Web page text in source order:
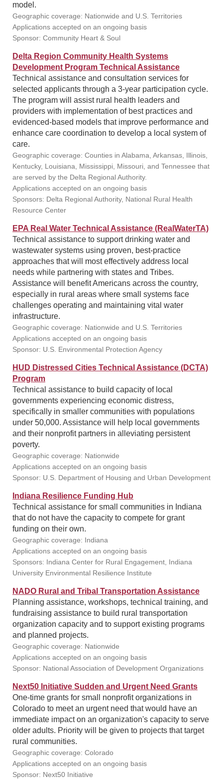
model.
Geographic coverage: Nationwide and U.S. Territories
Applications accepted on an ongoing basis
Sponsor: Community Heart & Soul
Delta Region Community Health Systems
Development Program Technical Assistance
Technical assistance and consultation services for
selected applicants through a 3-year participation cycle.
The program will assist rural health leaders and
providers with implementation of best practices and
evidenced-based models that improve performance and
enhance care coordination to develop a local system of
care.
Geographic coverage: Counties in Alabama, Arkansas, Illinois,
Kentucky, Louisiana, Mississippi, Missouri, and Tennessee that
are served by the Delta Regional Authority.
Applications accepted on an ongoing basis
Sponsors: Delta Regional Authority, National Rural Health
Resource Center
EPA Real Water Technical Assistance (RealWaterTA)
Technical assistance to support drinking water and
wastewater systems using proven, best-practice
approaches that will most effectively address local
needs while partnering with states and Tribes.
Assistance will benefit Americans across the country,
especially in rural areas where small systems face
challenges operating and maintaining vital water
infrastructure.
Geographic coverage: Nationwide and U.S. Territories
Applications accepted on an ongoing basis
Sponsor: U.S. Environmental Protection Agency
HUD Distressed Cities Technical Assistance (DCTA)
Program
Technical assistance to build capacity of local
governments experiencing economic distress,
specifically in smaller communities with populations
under 50,000. Assistance will help local governments
and their nonprofit partners in alleviating persistent
poverty.
Geographic coverage: Nationwide
Applications accepted on an ongoing basis
Sponsor: U.S. Department of Housing and Urban Development
Indiana Resilience Funding Hub
Technical assistance for small communities in Indiana
that do not have the capacity to compete for grant
funding on their own.
Geographic coverage: Indiana
Applications accepted on an ongoing basis
Sponsors: Indiana Center for Rural Engagement, Indiana
University Environmental Resilience Institute
NADO Rural and Tribal Transportation Assistance
Planning assistance, workshops, technical training, and
fundraising assistance to build rural transportation
organization capacity and to support existing programs
and planned projects.
Geographic coverage: Nationwide
Applications accepted on an ongoing basis
Sponsor: National Association of Development Organizations
Next50 Initiative Sudden and Urgent Need Grants
One-time grants for small nonprofit organizations in
Colorado to meet an urgent need that would have an
immediate impact on an organization's capacity to serve
older adults. Priority will be given to projects that target
rural communities.
Geographic coverage: Colorado
Applications accepted on an ongoing basis
Sponsor: Next50 Initiative